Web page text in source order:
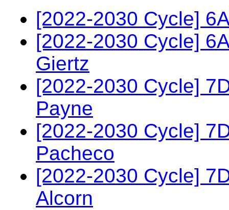
[2022-2030 Cycle]
[2022-2030 Cycle]
Giertz
[2022-2030 Cycle]
Payne
[2022-2030 Cycle]
Pacheco
[2022-2030 Cycle]
Alcorn